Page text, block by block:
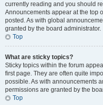
currently reading and you should
Announcements appear at the top
posted. As with global
granted by the board administrator.
Top
What are sticky topics?
Sticky topics within the forum
first page. They are often quite
possible. As with announcements
permissions are granted by the
Top